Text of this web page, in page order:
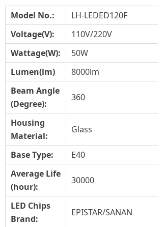
Model No.:
LH-LEDED120F
Voltage(V):
110V/220V
Wattage(W):
50W
Lumen(lm)
8000lm
Beam Angle
(Degree):
360
Housing
Material:
Glass
Base Type:
E40
Average Life
(hour):
30000
LED Chips
Brand:
EPISTAR/SANAN